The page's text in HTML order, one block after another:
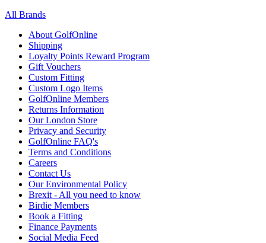
All Brands
About GolfOnline
Shipping
Loyalty Points Reward Program
Gift Vouchers
Custom Fitting
Custom Logo Items
GolfOnline Members
Returns Information
Our London Store
Privacy and Security
GolfOnline FAQ's
Terms and Conditions
Careers
Contact Us
Our Environmental Policy
Brexit - All you need to know
Birdie Members
Book a Fitting
Finance Payments
Social Media Feed